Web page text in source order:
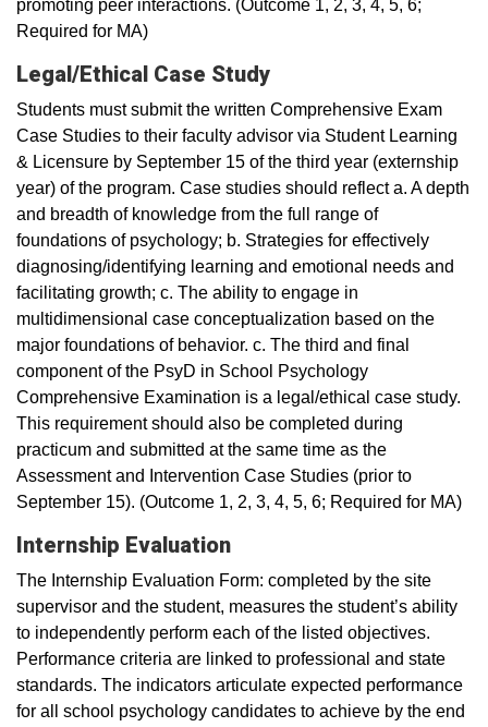
promoting peer interactions. (Outcome 1, 2, 3, 4, 5, 6;
Required for MA)
Legal/Ethical Case Study
Students must submit the written Comprehensive Exam
Case Studies to their faculty advisor via Student Learning
& Licensure by September 15 of the third year (externship
year) of the program. Case studies should reflect a. A depth
and breadth of knowledge from the full range of
foundations of psychology; b. Strategies for effectively
diagnosing/identifying learning and emotional needs and
facilitating growth; c. The ability to engage in
multidimensional case conceptualization based on the
major foundations of behavior. c. The third and final
component of the PsyD in School Psychology
Comprehensive Examination is a legal/ethical case study.
This requirement should also be completed during
practicum and submitted at the same time as the
Assessment and Intervention Case Studies (prior to
September 15). (Outcome 1, 2, 3, 4, 5, 6; Required for MA)
Internship Evaluation
The Internship Evaluation Form: completed by the site
supervisor and the student, measures the student’s ability
to independently perform each of the listed objectives.
Performance criteria are linked to professional and state
standards. The indicators articulate expected performance
for all school psychology candidates to achieve by the end